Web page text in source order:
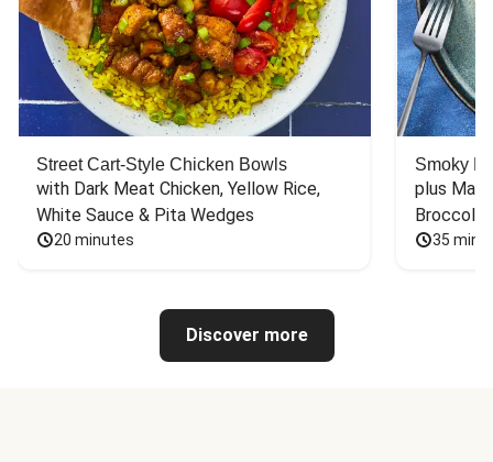
Street Cart-Style Chicken Bowls
with Dark Meat Chicken, Yellow Rice,
White Sauce & Pita Wedges
20 minutes
Smoky
plus
Broccoli
35
Discover more